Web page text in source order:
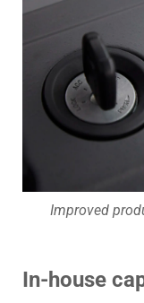
Improved
In-house